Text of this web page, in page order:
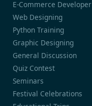
E-Commerce Developer
Web Designing
Python Training
Graphic Designing
General Discussion
Quiz Contest
Seminars
Festival Celebrations